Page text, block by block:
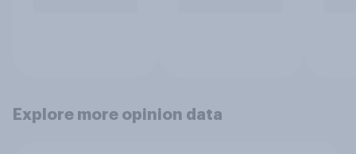
Explore more opinion data